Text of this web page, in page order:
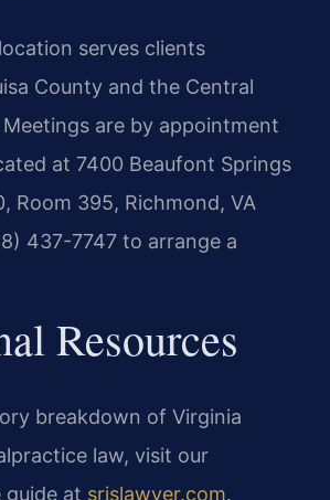
serves clients
County and the Central
are by appointment
at 7400 Beaufont Springs
Room 395, Richmond, VA
437-7747 to arrange a
Resources
breakdown of Virginia
law, visit our
guide at srislawyer.com.